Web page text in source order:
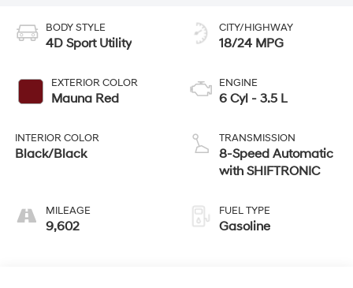
BODY STYLE
4D Sport Utility
EXTERIOR COLOR
Mauna Red
INTERIOR COLOR
Black/Black
MILEAGE
9,602
CITY/HIGHWAY
18/24 MPG
ENGINE
6 Cyl - 3.5 L
TRANSMISSION
8-Speed Automatic
with SHIFTRONIC
FUEL TYPE
Gasoline